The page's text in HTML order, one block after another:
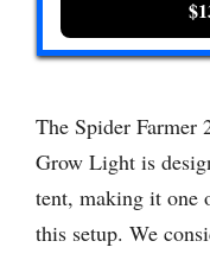
The Spider Farmer
Grow Light is
tent, making it one
this setup. We